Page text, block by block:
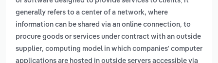
generally refers to a center of a network, where
information can be shared via an online connection, to
procure goods or services under contract with an outside
supplier, computing model in which companies' computer
applications are hosted in outside servers accessible via